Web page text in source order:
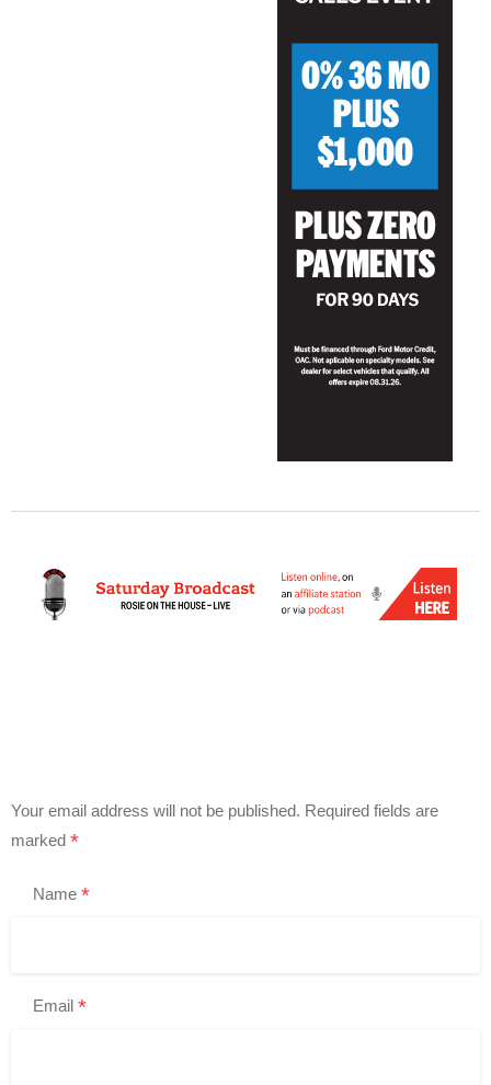
Your email address will not be published. Required fields are
marked *
Name *
Email *